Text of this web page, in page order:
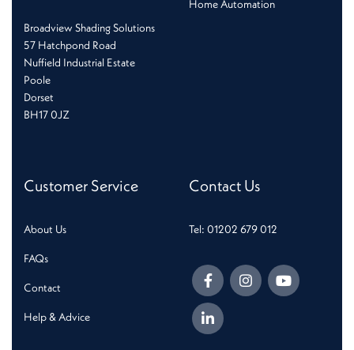
Broadview Shading Solutions
57 Hatchpond Road
Nuffield Industrial Estate
Poole
Dorset
BH17 0JZ
Home Automation
Customer Service
About Us
FAQs
Contact
Help & Advice
Contact Us
Tel: 01202 679 012